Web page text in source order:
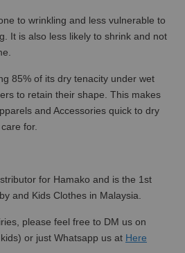
to wrinkling and less vulnerable to
It is also less likely to shrink and not
85% of its dry tenacity under wet
to retain their shape. This makes
and Accessories quick to dry
for.
for Hamako and is the 1st
and Kids Clothes in Malaysia.
please feel free to DM us on
or just Whatsapp us at Here